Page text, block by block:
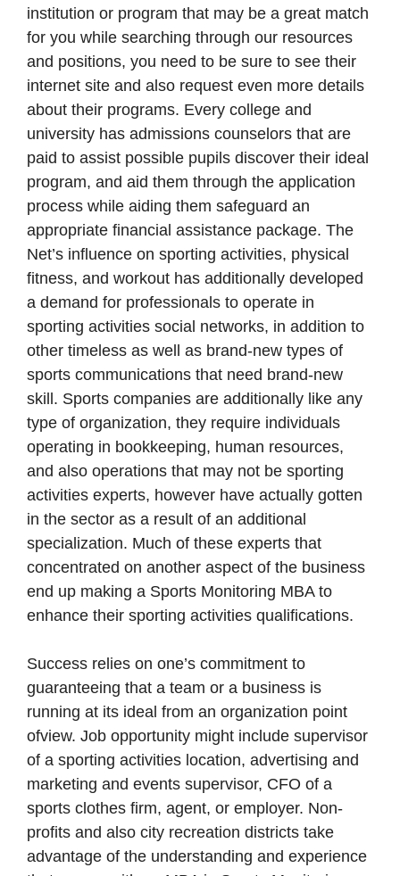
institution or program that may be a great match
for you while searching through our resources
and positions, you need to be sure to see their
internet site and also request even more details
about their programs. Every college and
university has admissions counselors that are
paid to assist possible pupils discover their ideal
program, and aid them through the application
process while aiding them safeguard an
appropriate financial assistance package. The
Net’s influence on sporting activities, physical
fitness, and workout has additionally developed
a demand for professionals to operate in
sporting activities social networks, in addition to
other timeless as well as brand-new types of
sports communications that need brand-new
skill. Sports companies are additionally like any
type of organization, they require individuals
operating in bookkeeping, human resources,
and also operations that may not be sporting
activities experts, however have actually gotten
in the sector as a result of an additional
specialization. Much of these experts that
concentrated on another aspect of the business
end up making a Sports Monitoring MBA to
enhance their sporting activities qualifications.
Success relies on one’s commitment to
guaranteeing that a team or a business is
running at its ideal from an organization point
ofview. Job opportunity might include supervisor
of a sporting activities location, advertising and
marketing and events supervisor, CFO of a
sports clothes firm, agent, or employer. Non-
profits and also city recreation districts take
advantage of the understanding and experience